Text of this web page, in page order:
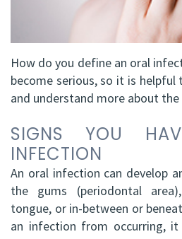
Mohammad
Mokhtari,
HBSc,
DDS,
FRCD
(C)
Balraj
Surgery
Bone
Grafting
Facial
Trauma
Impacted
Canine
How do you define an oral
become serious, so it is
and understand more about
SIGNS YOU
INFECTION
An oral infection can develop
the gums (periodontal
tongue, or in-between or
an infection from occurring,